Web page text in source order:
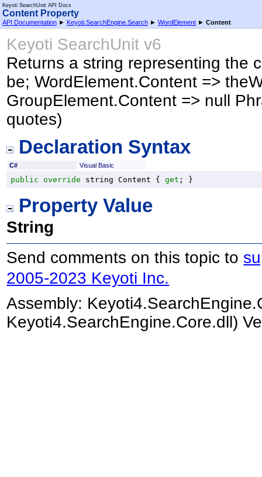
Keyoti SearchUnit API Docs
Content Property
API Documentation ► Keyoti.SearchEngine.Search ► WordElement ► Content
Keyoti SearchUnit v6
Returns a string representing the
be; WordElement.Content =>
GroupElement.Content => null
quotes)
Declaration Syntax
C# Visual Basic
public override string Content { get ; }
Property Value
String
Send comments on this topic to
2005-2023 Keyoti Inc.
Assembly:
Keyoti4.SearchEngine.Core.dll)